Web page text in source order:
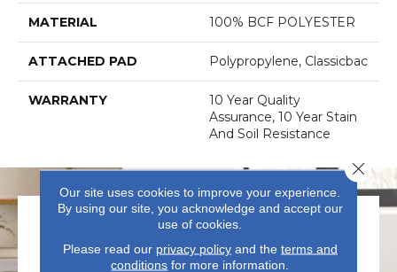
MATERIAL 100% BCF POLYESTER
ATTACHED PAD Polypropylene, Classicbac
WARRANTY
10 Year Quality
Assurance, 10 Year Stain
And Soil Resistance
Our site uses cookies to improve your experience.
By using our site, you acknowledge and accept our
use of cookies.
Please read our privacy policyand the terms and
conditions for more information.
Close